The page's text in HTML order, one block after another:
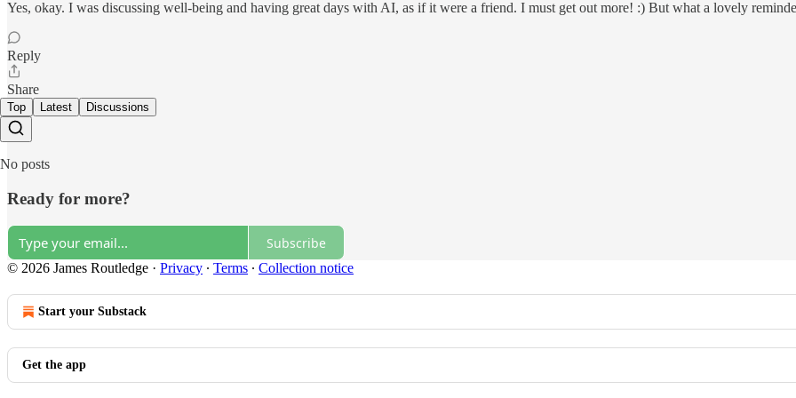
Yes, okay. I was discussing well-being and having great days with AI, as if it were a friend. I must get out more! :) But what a lovely
Reply
Share
Top Latest Discussions
No posts
Ready for more?
Subscribe
© 2026 James Routledge · Privacy ∙ Terms ∙ Collection notice
Start your Substack
Get the app